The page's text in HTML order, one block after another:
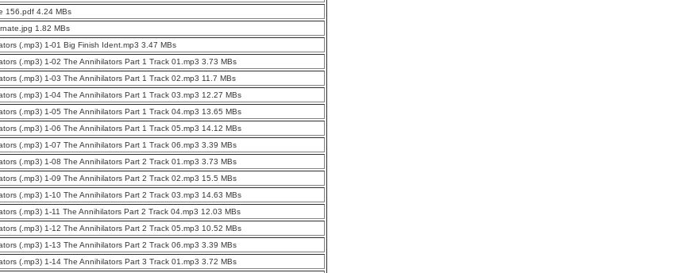
156.pdf 4.24 MBs
1.82 MBs
(.mp3) 1-01 Big Finish Ident.mp3 3.47 MBs
(.mp3) 1-02 The Annihilators Part 1 Track 01.mp3 3.73 MBs
(.mp3) 1-03 The Annihilators Part 1 Track 02.mp3 11.7 MBs
(.mp3) 1-04 The Annihilators Part 1 Track 03.mp3 12.27 MBs
(.mp3) 1-05 The Annihilators Part 1 Track 04.mp3 13.65 MBs
(.mp3) 1-06 The Annihilators Part 1 Track 05.mp3 14.12 MBs
(.mp3) 1-07 The Annihilators Part 1 Track 06.mp3 3.39 MBs
(.mp3) 1-08 The Annihilators Part 2 Track 01.mp3 3.73 MBs
(.mp3) 1-09 The Annihilators Part 2 Track 02.mp3 15.5 MBs
(.mp3) 1-10 The Annihilators Part 2 Track 03.mp3 14.63 MBs
(.mp3) 1-11 The Annihilators Part 2 Track 04.mp3 12.03 MBs
(.mp3) 1-12 The Annihilators Part 2 Track 05.mp3 10.52 MBs
(.mp3) 1-13 The Annihilators Part 2 Track 06.mp3 3.39 MBs
(.mp3) 1-14 The Annihilators Part 3 Track 01.mp3 3.72 MBs